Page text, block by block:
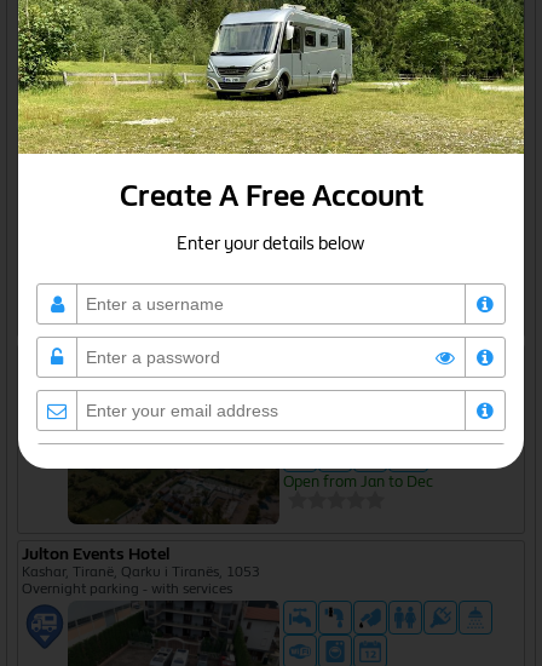
Create A Free Account
Enter your details below
I agree to the privacy policy
Create Free Account
Open from Jan to Dec
Guide price: €10
Grekan EcoCamp
Belsh, Qarku i Elbasanit
Guide price: Free
Hysaj Agroturizëm Camping
Çezma e Koplikut, Malësi e Madhe, Qarku i Shkodrës
Independent Campsite
Open from Jan to Dec
Julton Events Hotel
Kashar, Tiranë, Qarku i Tiranës, 1053
Overnight parking - with services